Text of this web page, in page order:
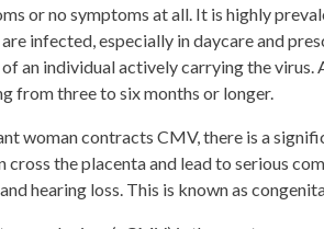
or no symptoms at all. It is highly
infected, especially in daycare and
an individual actively carrying the
from three to six months or longer.
woman contracts CMV, there is a
cross the placenta and lead to serious
hearing loss. This is known as